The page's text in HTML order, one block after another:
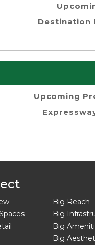
Destination
Upcoming
Big Reach
Big
Big
Big